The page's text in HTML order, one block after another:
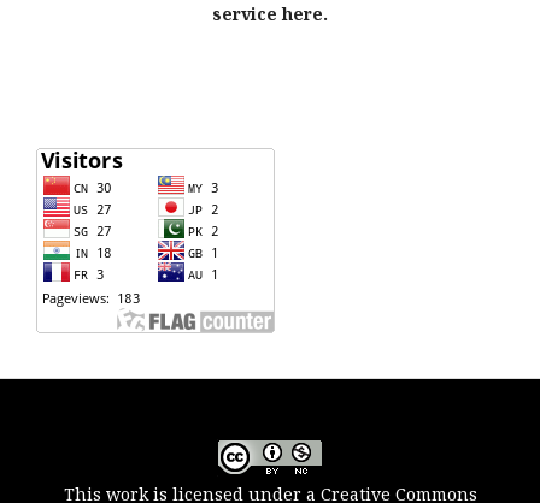
service here.
This work is licensed under a Creative Commons